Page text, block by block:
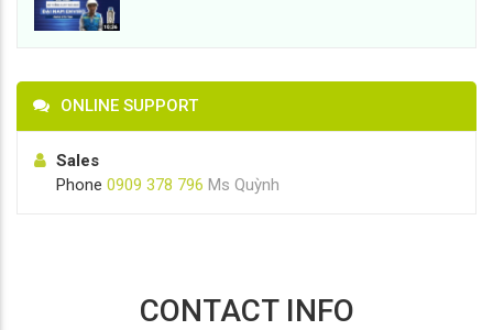
ONLINE SUPPORT
Sales
Phone 0909 378 796 Ms Quỳnh
CONTACT INFO